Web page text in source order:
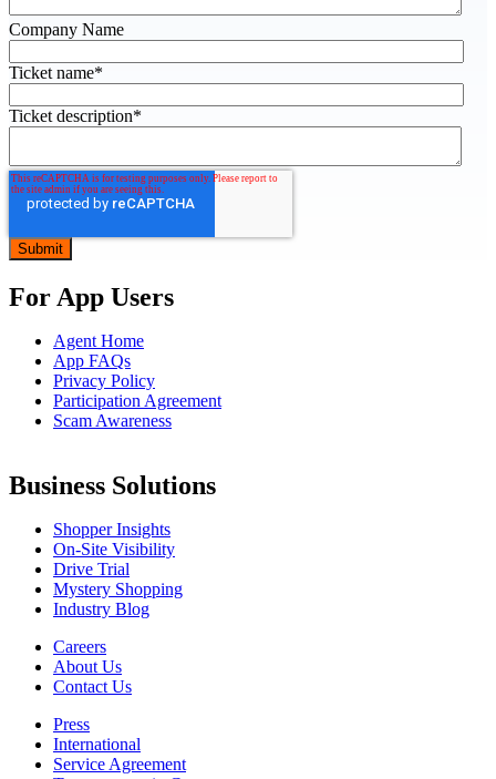
Company Name
Ticket name*
Ticket description*
For App Users
Agent Home
App FAQs
Privacy Policy
Participation Agreement
Scam Awareness
Business Solutions
Shopper Insights
On-Site Visibility
Drive Trial
Mystery Shopping
Industry Blog
Careers
About Us
Contact Us
Press
International
Service Agreement